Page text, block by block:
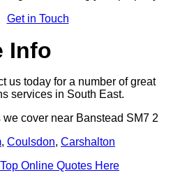
Get in Touch
Info
us today for a number of great
services in South East.
cover near Banstead SM7 2
, Coulsdon, Carshalton
Online Quotes Here